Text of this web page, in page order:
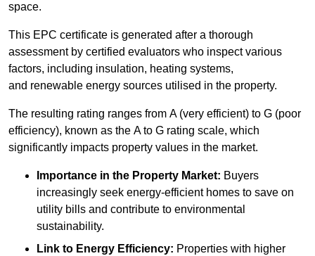
space.
This EPC certificate is generated after a thorough
assessment by certified evaluators who inspect various
factors, including insulation, heating systems,
and renewable energy sources utilised in the property.
The resulting rating ranges from A (very efficient) to G (poor
efficiency), known as the A to G rating scale, which
significantly impacts property values in the market.
Importance in the Property Market: Buyers
increasingly seek energy-efficient homes to save on
utility bills and contribute to environmental
sustainability.
Link to Energy Efficiency: Properties with higher